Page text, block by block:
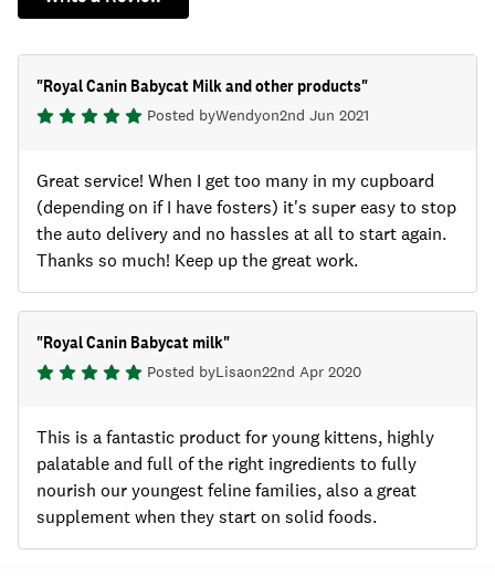
"Royal Canin Babycat Milk and other products"
Posted byWendyon2nd Jun 2021
Great service! When I get too many in my cupboard
(depending on if I have fosters) it's super easy to stop
the auto delivery and no hassles at all to start again.
Thanks so much! Keep up the great work.
"Royal Canin Babycat milk"
Posted byLisaon22nd Apr 2020
This is a fantastic product for young kittens, highly
palatable and full of the right ingredients to fully
nourish our youngest feline families, also a great
supplement when they start on solid foods.